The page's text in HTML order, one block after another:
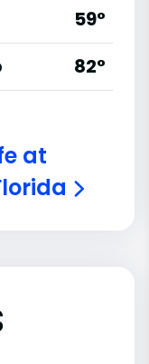
59°
82°
at